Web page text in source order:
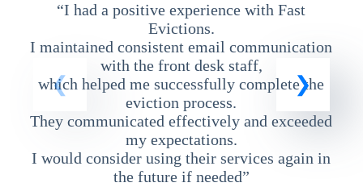
“I had a positive experience with Fast
Evictions.
I maintained consistent email communication
with the front desk staff,
which helped me successfully complete the
eviction process.
They communicated effectively and exceeded
my expectations.
I would consider using their services again in
the future if needed”